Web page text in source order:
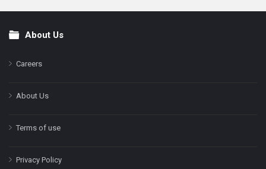
FooterAbout Us
Careers
About Us
Terms of use
Privacy Policy